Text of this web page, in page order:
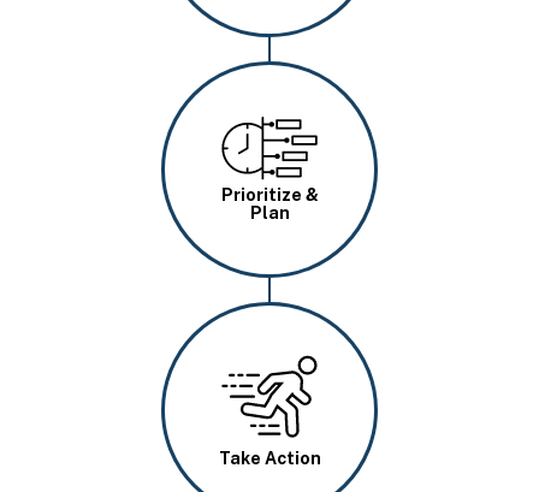
Image
Prioritize &
Plan
Take Action